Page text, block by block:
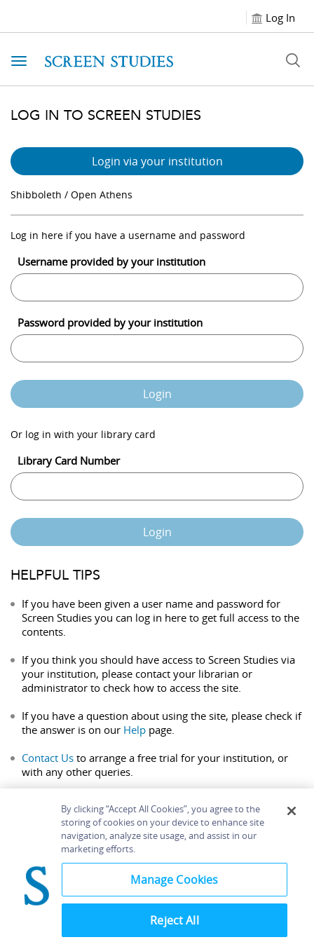
Log In
Toggle navigation
LOG IN TO SCREEN STUDIES
Login via your institution
Shibboleth / Open Athens
Log in here if you have a username and password
Username provided by your institution
Password provided by your institution
Login
Or log in with your library card
Library Card Number
Login
HELPFUL TIPS
If you have been given a user name and password for
Screen Studies you can log in here to get full access to the
contents.
If you think you should have access to Screen Studies via
your institution, please contact your librarian or
administrator to check how to access the site.
If you have a question about using the site, please check if
the answer is on our Help page.
Contact Us to arrange a free trial for your institution, or
with any other queries.
Home About Accessibility
Contact Us
Bloomsbury
By clicking “Accept All Cookies”, you agree to the
storing of cookies on your device to enhance site
navigation, analyze site usage, and assist in our
marketing efforts.
Manage Cookies
Reject All